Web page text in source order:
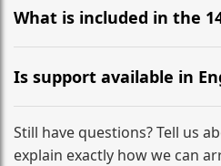
large suitcases plus hand
What is included in the
The price includes the
driver, fuel, tolls, child seats,
No hidden surcharges.
Is support available in
Absolutely. We provide full
from your initial enquiry until
destination
Still have questions? Tell us
explain exactly how we can